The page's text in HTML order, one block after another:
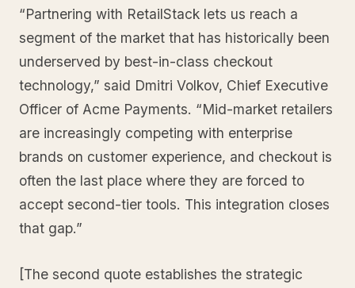
“Partnering with RetailStack lets us reach a
segment of the market that has historically been
underserved by best-in-class checkout
technology,” said Dmitri Volkov, Chief Executive
Officer of Acme Payments. “Mid-market retailers
are increasingly competing with enterprise
brands on customer experience, and checkout is
often the last place where they are forced to
accept second-tier tools. This integration closes
that gap.”
[The second quote establishes the strategic